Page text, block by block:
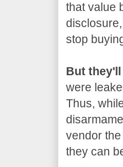
that value
stop
But
were
Thus,
vendor
they can